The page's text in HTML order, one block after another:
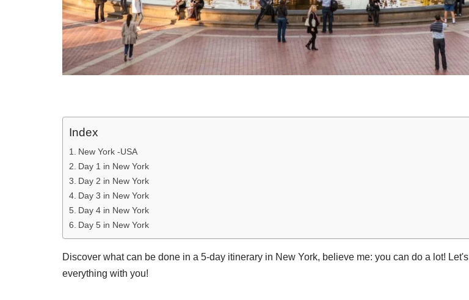
Index
New York -USA
Day 1 in New York
Day 2 in New York
Day 3 in New York
Day 4 in New York
Day 5 in New York
Discover what can be done in a 5-day itinerary in New York, believe me: you can do a lot!
everything with you!